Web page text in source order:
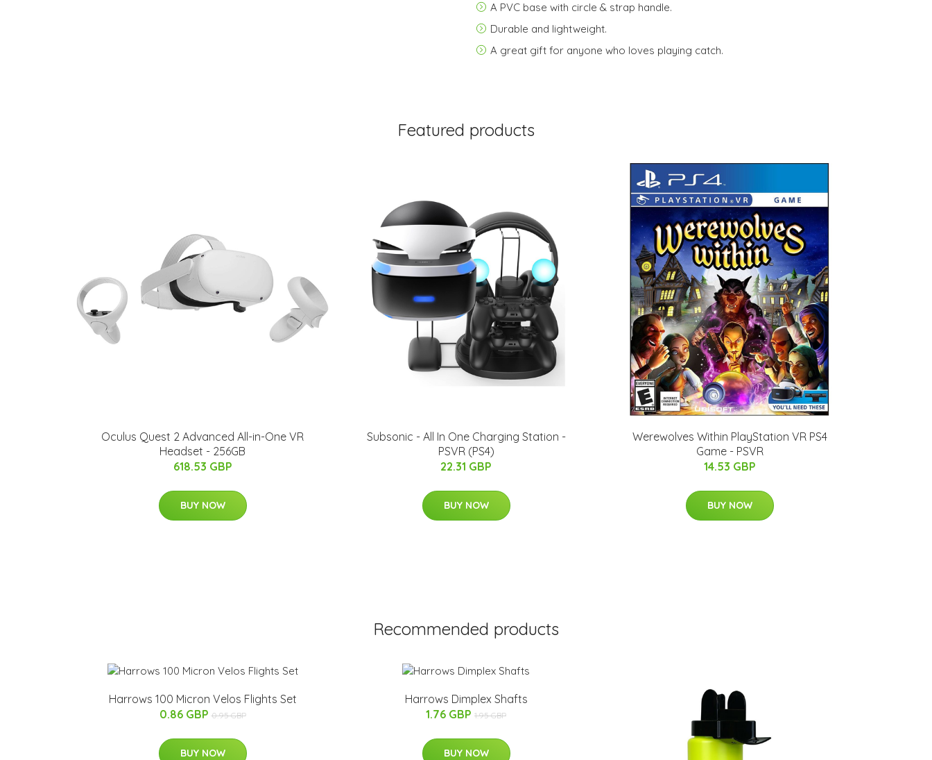
A PVC base with circle & strap handle.
Durable and lightweight.
A great gift for anyone who loves playing catch.
Featured products
Oculus Quest 2 Advanced All-in-One VR
Headset - 256GB
618.53 GBP
BUY NOW
Subsonic - All In One Charging Station -
PSVR (PS4)
22.31 GBP
BUY NOW
Werewolves Within PlayStation VR PS4
Game - PSVR
14.53 GBP
BUY NOW
Recommended products
Harrows 100 Micron Velos Flights Set
0.86 GBP 0.95 GBP
BUY NOW
Harrows Dimplex Shafts
1.76 GBP 1.95 GBP
BUY NOW